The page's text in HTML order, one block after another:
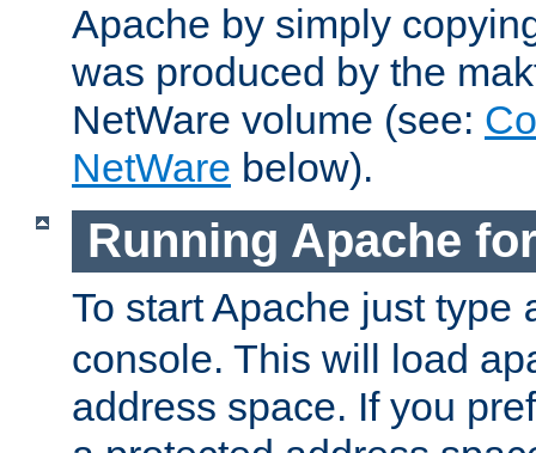
Apache by simply
was produced by the
NetWare volume (see:
NetWare below).
Running Apache
To start Apache just type
console. This will load
address space. If you